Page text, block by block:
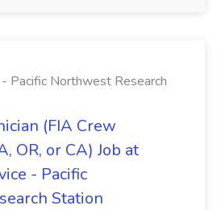
Pacific Northwest Research
(FIA Crew
OR, or CA) Job at
- Pacific
Station